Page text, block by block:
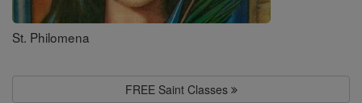
St. Philomena
FREE Saint Classes